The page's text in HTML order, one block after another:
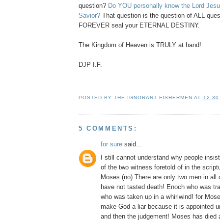
question? Do YOU personally know the Lord
Savior? That question is the question of ALL
FOREVER seal your ETERNAL DESTINY.
The Kingdom of Heaven is TRULY at hand!
DJP I.F.
POSTED BYTHE IGNORANT FISHERMEN AT 12:30
5 COMMENTS:
for sure said...
I still cannot understand why people
of the two witness foretold of in the
Moses (no) There are only two men in all
have not tasted death! Enoch who was
who was taken up in a whirlwind! for
make God a liar because it is appointed
and then the judgement! Moses has died